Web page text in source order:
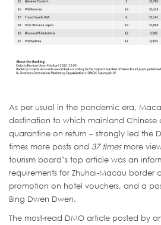
As per usual in the pandemic era,
destination to which mainland Chinese
quarantine on return – strongly led the
times more posts and 37 timesmore
tourism board’s top article was an
requirements for Zhuhai-Macau border
promotion on hotel vouchers, and a
Bing Dwen Dwen.
The most-read DMO article posted by